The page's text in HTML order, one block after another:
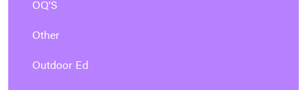
OQ'S
Other
Outdoor Ed